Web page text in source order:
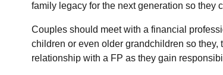
family legacy for the next generation so they
Couples should meet with a financial
children or even older grandchildren so
relationship with a FP as they gain